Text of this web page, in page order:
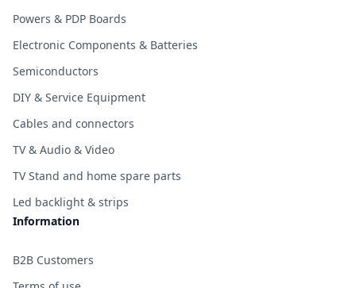
Powers & PDP Boards
Electronic Components & Batteries
Semiconductors
DIY & Service Equipment
Cables and connectors
TV & Audio & Video
TV Stand and home spare parts
Led backlight & strips
Information
B2B Customers